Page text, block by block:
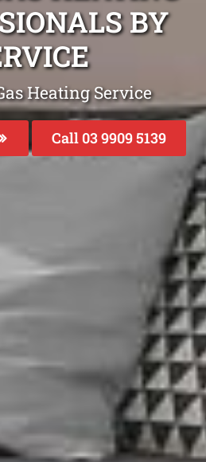
BY
Heating Service
Call 03 9909 5139